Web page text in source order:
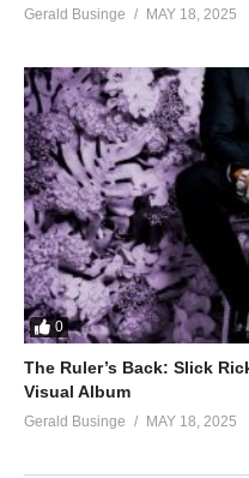
Gerald Businge MAY 18, 2025
0
The Ruler’s Back: Slick
Visual Album
Gerald Businge MAY 18, 2025